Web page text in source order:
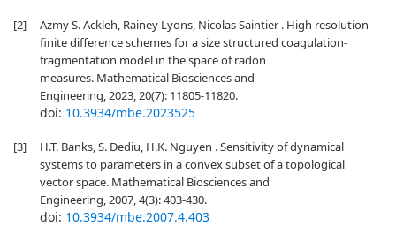
[2]
Azmy S. Ackleh, Rainey Lyons, Nicolas Saintier . High resolution
finite difference schemes for a size structured coagulation-
fragmentation model in the space of radon
measures. Mathematical Biosciences and
Engineering, 2023, 20(7): 11805-11820.
doi: 10.3934/mbe.2023525
[3]
H.T. Banks, S. Dediu, H.K. Nguyen . Sensitivity of dynamical
systems to parameters in a convex subset of a topological
vector space. Mathematical Biosciences and
Engineering, 2007, 4(3): 403-430.
doi: 10.3934/mbe.2007.4.403